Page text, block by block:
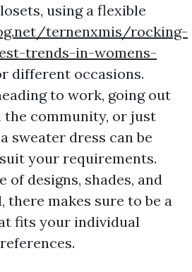
using a flexible
ternenxmis/rocking-
trends-in-womens-
different occasions.
to work, going out
the community, or just
sweater dress can be
your requirements.
of designs, shades, and
there makes sure to be a
fits your individual